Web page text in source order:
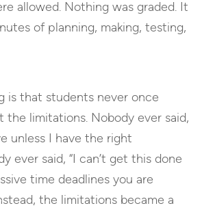
allowed. Nothing was graded. It
of planning, making, testing,
is that students never once
the limitations. Nobody ever said,
unless I have the right
ever said, “I can’t get this done
time deadlines you are
the limitations became a